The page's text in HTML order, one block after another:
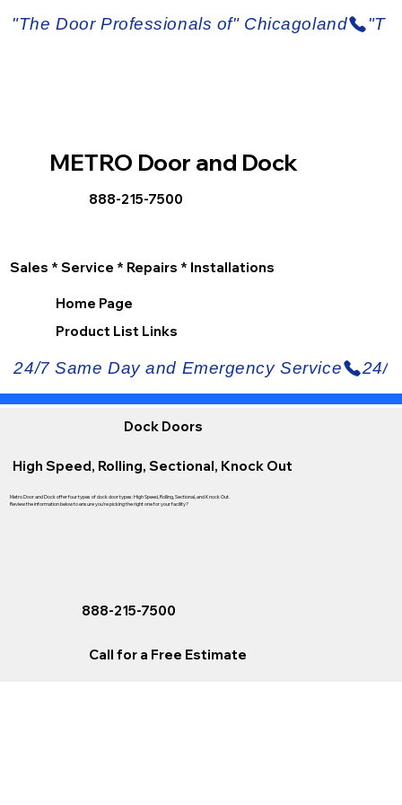
Sales * Service * Repairs * Installations
METRO Door and Dock
888-215-7500
Product List Links
Home Page
Dock Doors
High Speed, Rolling, Sectional, Knock Out
Metro Door and Dock offer four types of dock door types: High Speed, Rolling, Sectional, and Knock Out.
Review the information below to ensure you’re picking the right one for your facility?
888-215-7500
Call for a Free Estimate